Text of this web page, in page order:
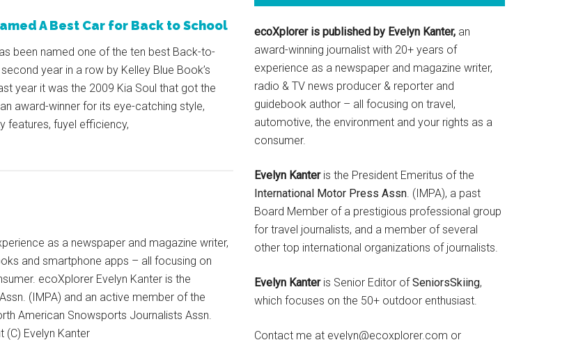
A Best Car for Back to School
been named one of the ten best Back-to-
year in a row by Kelley Blue Book’s
year it was the 2009 Kia Soul that got the
award-winner for its eye-catching style,
features, fuyel efficiency,
as a newspaper and magazine writer,
and smartphone apps – all focusing on
ecoXplorer Evelyn Kanter is the
(IMPA) and an active member of the
American Snowsports Journalists Assn.
Evelyn Kanter
ecoXplorer is published by Evelyn Kanter, an
award-winning journalist with 20+ years of
experience as a newspaper and magazine writer,
radio & TV news producer & reporter and
guidebook author – all focusing on travel,
automotive, the environment and your rights as a
consumer.
Evelyn Kanteris the President Emeritus of the
International Motor Press Assn. (IMPA), a past
Board Member of a prestigious professional group
for travel journalists, and a member of several
other top international organizations of journalists.
Evelyn Kanteris Senior Editor ofSeniorsSkiing,
which focuses on the 50+ outdoor enthusiast.
Contact me at evelyn@ecoxplorer.com or